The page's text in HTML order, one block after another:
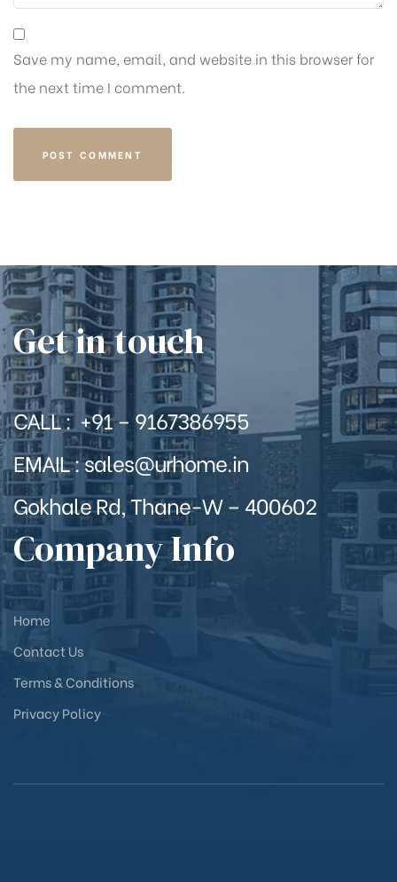
Save my name, email, and website in this browser for
the next time I comment.
Get in touch
CALL : +91 – 9167386955
EMAIL : sales@urhome.in
Gokhale Rd, Thane-W – 400602
Company Info
Home
Contact Us
Terms & Conditions
Privacy Policy